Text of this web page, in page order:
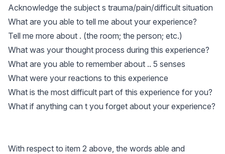
Acknowledge the subject s trauma/pain/difficult situation
What are you able to tell me about your experience?
Tell me more about . (the room; the person; etc.)
What was your thought process during this experience?
What are you able to remember about .. 5 senses
What were your reactions to this experience
What is the most difficult part of this experience for you?
What if anything can t you forget about your experience?
With respect to item 2 above, the words able and